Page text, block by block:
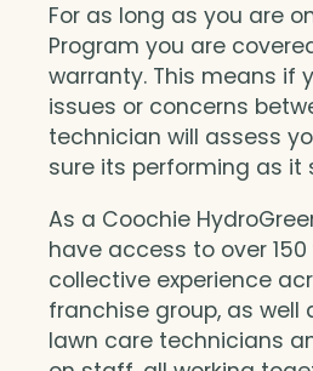
For as long as you are
Program you are
warranty. This means if
issues or concerns
technician will assess
sure its performing as it
As a Coochie
have access to over
collective experience
franchise group, as well
lawn care technicians